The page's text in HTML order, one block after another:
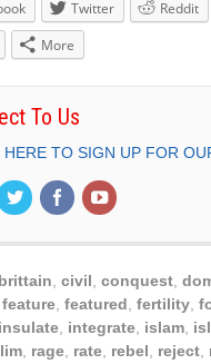
Twitter Reddit
More
To Us
HERE TO SIGN UP FOR
brittain civil conquest
feature featured fertility
insulate integrate islam
rage rate rebel reject